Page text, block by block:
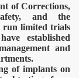
of Corrections,
and the
run limited trials
established
and
of implants on